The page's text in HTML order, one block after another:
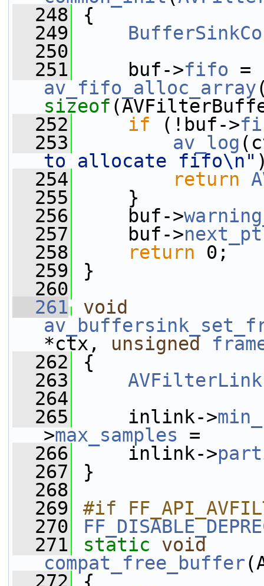
  248
{
  249
  250
  251
buf->fifo
av_fifo_alloc_array
sizeof
  252
if (!buf->
  253
av_log
to allocate fifo\n"
  254
return
  255
}
  256
buf->
  257
buf->
  258
return 0;
  259
}
  260
  261
void
*ctx, unsigned
  262
{
  263
AVFilterLink
  264
  265
inlink->
>max_samples =
  266
inlink->
  267
}
  268
  269
#if
  270
  271
static
void
compat_free_buffer
  272
{